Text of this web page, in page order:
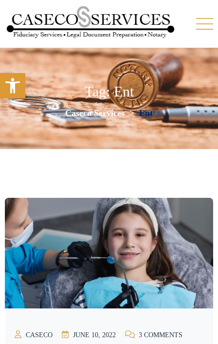
Open toolbar
Tag:Ent
Caseco Services > Ent
CASECO JUNE 10, 2022 3 COMMENTS